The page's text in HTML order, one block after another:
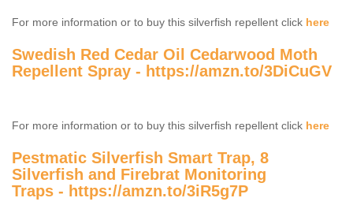
For more information or to buy this silverfish repellent click here
Swedish Red Cedar Oil Cedarwood Moth
Repellent Spray - https://amzn.to/3DiCuGV
For more information or to buy this silverfish repellent click here
Pestmatic Silverfish Smart Trap, 8
Silverfish and Firebrat Monitoring
Traps - https://amzn.to/3iR5g7P